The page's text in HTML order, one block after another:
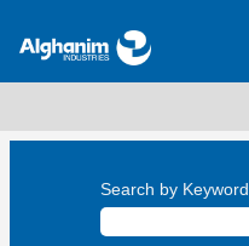
Search by Keyword